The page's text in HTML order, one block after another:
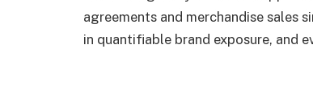
agreements and merchandise sales
in quantifiable brand exposure, and